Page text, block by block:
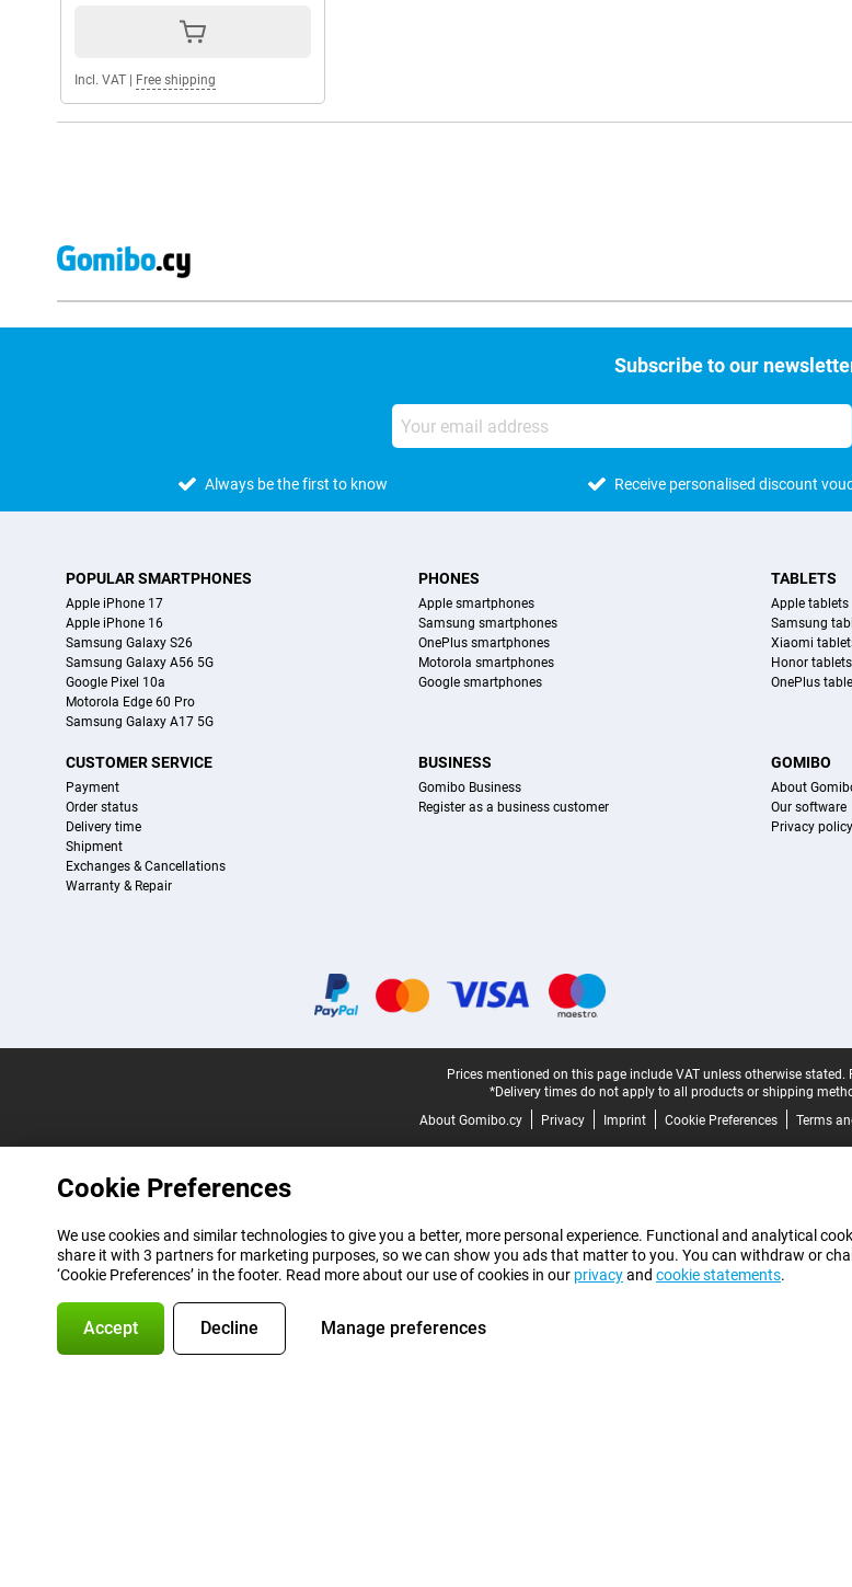
Incl. VAT Free shipping
Subscribe to our
Always be the first to know Receive personalised discount
POPULAR SMARTPHONES
Apple iPhone 17
Apple iPhone 16
Samsung Galaxy S26
Samsung Galaxy A56 5G
Google Pixel 10a
Motorola Edge 60 Pro
Samsung Galaxy A17 5G
PHONES
Apple smartphones
Samsung smartphones
OnePlus smartphones
Motorola smartphones
Google smartphones
TABLETS
Apple tablets
Samsung
Xiaomi
Honor tablets
OnePlus
CUSTOMER SERVICE
Payment
Order status
Delivery time
Shipment
Exchanges & Cancellations
Warranty & Repair
BUSINESS
Gomibo Business
Register as a business customer
GOMIBO
About
Our software
Privacy policy
Prices mentioned on this page include VAT unless otherwise stated.
*Delivery times do not apply to all products or shipping
About Gomibo.cy
Privacy Imprint Cookie Preferences Terms
Cookie Preferences
We use cookies and similar technologies to give you a better, more personal experience. Functional and analytical
share it with 3 partners for marketing purposes, so we can show you ads that matter to you. You can withdraw or
‘Cookie Preferences’ in the footer. Read more about our use of cookies in our privacyand cookie statements.
Accept Decline Manage preferences